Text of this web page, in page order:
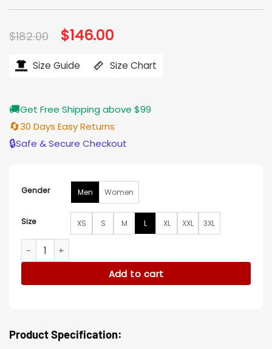
$182.00 Original
price
$182.00.
$146.00
$146.00.
Size Guide Size Chart
🚚Get Free Shipping above $99
🔄30 Days Easy Returns
🔒Safe & Secure Checkout
Gender Men Women
Size XS S M L XL XXL 3XL
Philadelphia Eagles Legend Varsity Jacket quantity
Add to cart
Product Specification: